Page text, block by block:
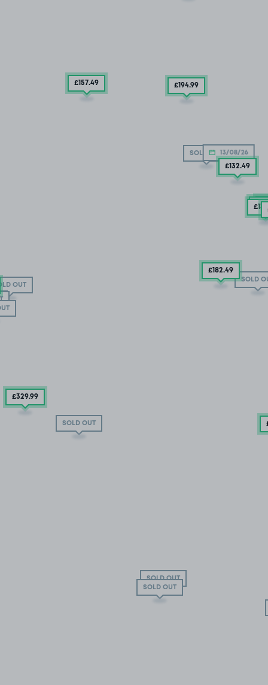
SOLD OUT
SOLD
OUT
SOLD OUT
SOLD OUT
SOLD OUT
13/08/26
£157.49 £194.99
£132.49
£138
£182.49
£329.99